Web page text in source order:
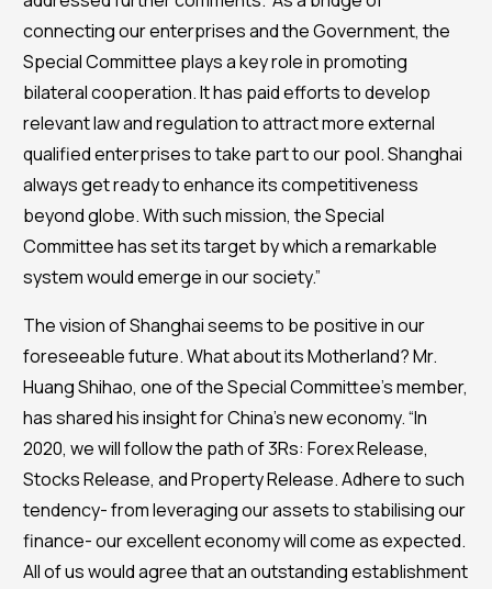
connecting our enterprises and the Government, the
Special Committee plays a key role in promoting
bilateral cooperation. It has paid efforts to develop
relevant law and regulation to attract more external
qualified enterprises to take part to our pool. Shanghai
always get ready to enhance its competitiveness
beyond globe. With such mission, the Special
Committee has set its target by which a remarkable
system would emerge in our society.”
The vision of Shanghai seems to be positive in our
foreseeable future. What about its Motherland? Mr.
Huang Shihao, one of the Special Committee’s member,
has shared his insight for China’s new economy. “In
2020, we will follow the path of 3Rs: Forex Release,
Stocks Release, and Property Release. Adhere to such
tendency- from leveraging our assets to stabilising our
finance- our excellent economy will come as expected.
All of us would agree that an outstanding establishment